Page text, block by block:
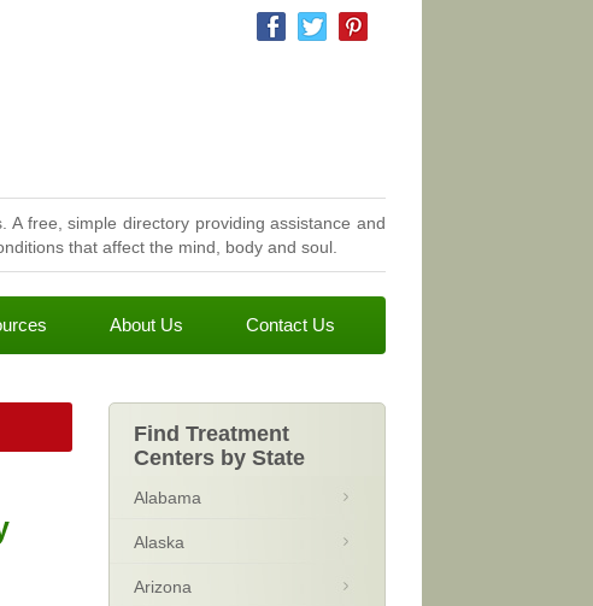
free, simple directory providing assistance and
that affect the mind, body and soul.
About Us Contact Us
Find Treatment
Centers by State
Alabama
Alaska
Arizona